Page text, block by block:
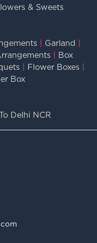
& Sweets
Garland
Box
Flower Boxes
Box
Delhi NCR